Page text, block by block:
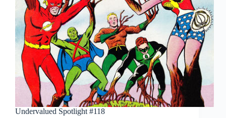
Undervalued Spotlight #118